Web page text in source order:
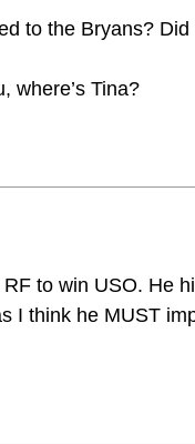
to the Bryans?
where’s Tina?
to win USO. He
I think he MUST